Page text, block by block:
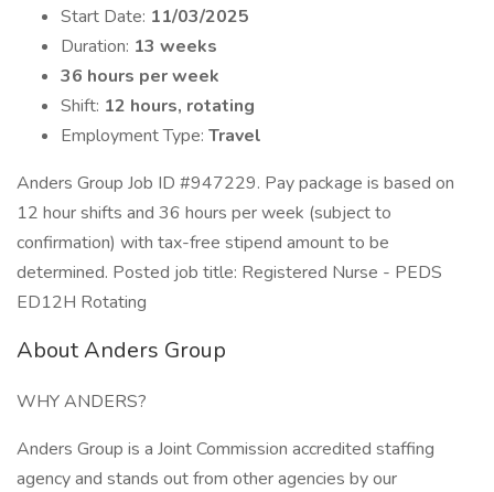
Start Date: 11/03/2025
Duration: 13 weeks
36 hours per week
Shift: 12 hours, rotating
Employment Type: Travel
Anders Group Job ID #947229. Pay package is based on
12 hour shifts and 36 hours per week (subject to
confirmation) with tax-free stipend amount to be
determined. Posted job title: Registered Nurse - PEDS
ED12H Rotating
About Anders Group
WHY ANDERS?
Anders Group is a Joint Commission accredited staffing
agency and stands out from other agencies by our